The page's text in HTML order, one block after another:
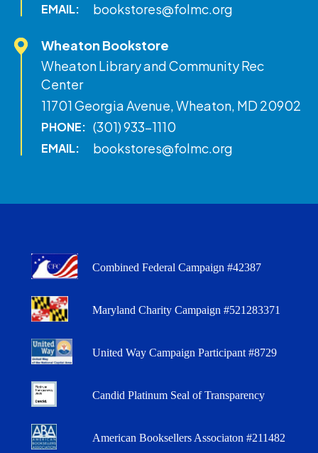
EMAIL: bookstores@folmc.org
Wheaton Bookstore
Wheaton Library and Community Rec
Center
11701 Georgia Avenue, Wheaton, MD 20902
PHONE: (301) 933-1110
EMAIL: bookstores@folmc.org
Combined Federal Campaign #42387
Maryland Charity Campaign #521283371
United Way Campaign Participant #8729
Candid Platinum Seal of Transparency
American Booksellers Associaton #211482